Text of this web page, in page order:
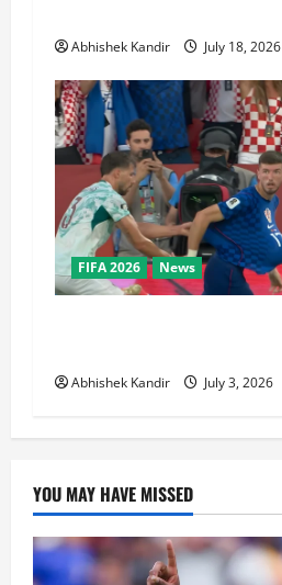
Abhishek Kandir July 18, 2026
FIFA 2026 News
Abhishek Kandir July 3, 2026
YOU MAY HAVE MISSED